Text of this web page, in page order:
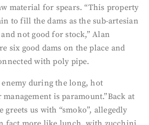
material for spears. “This property
to fill the dams as the sub-artesian
not good for stock,” Alan
six good dams on the place and
with poly pipe.
during the long, hot
is paramount.”Back at
greets us with “smoko”, allegedly